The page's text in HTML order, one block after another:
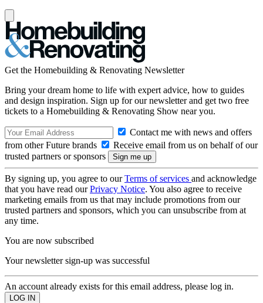
Get the Homebuilding & Renovating Newsletter
Bring your dream home to life with expert advice, how to guides
and design inspiration. Sign up for our newsletter and get two free
tickets to a Homebuilding & Renovating Show near you.
Contact me with news and offers
from other Future brands
Receive email from us on behalf of our
trusted partners or sponsors
By signing up, you agree to ourTerms of services and acknowledge
that you have read ourPrivacy Notice. You also agree to receive
marketing emails from us that may include promotions from our
trusted partners and sponsors, which you can unsubscribe from at
any time.
You are now subscribed
Your newsletter sign-up was successful
An account already exists for this email address, please log in.